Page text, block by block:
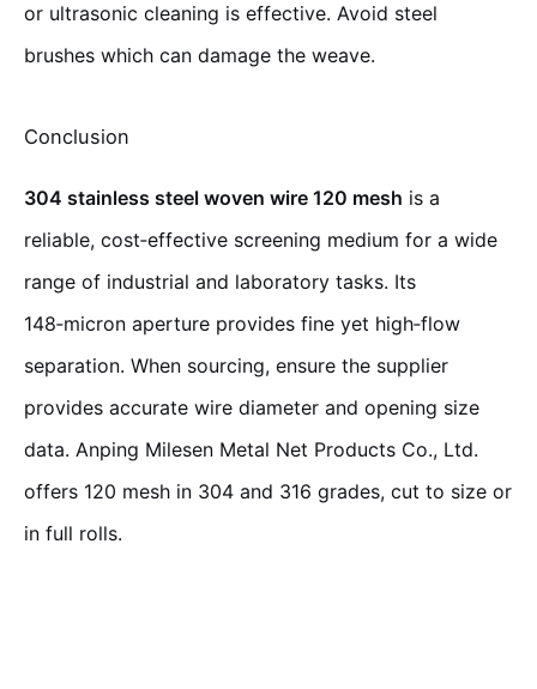
or ultrasonic cleaning is effective. Avoid steel
brushes which can damage the weave.
Conclusion
304 stainless steel woven wire 120 mesh is a
reliable, cost‑effective screening medium for a wide
range of industrial and laboratory tasks. Its
148‑micron aperture provides fine yet high‑flow
separation. When sourcing, ensure the supplier
provides accurate wire diameter and opening size
data. Anping Milesen Metal Net Products Co., Ltd.
offers 120 mesh in 304 and 316 grades, cut to size or
in full rolls.